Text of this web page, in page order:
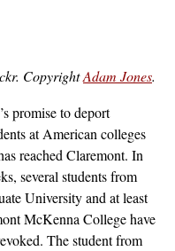
Copyright Adam Jones.
promise to deport
at American colleges
reached Claremont. In
several students from
University and at least
McKenna College have
The student from